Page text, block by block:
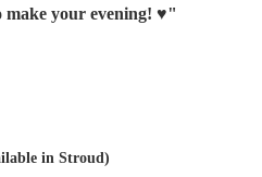
make your evening! ♥️"
in Stroud)